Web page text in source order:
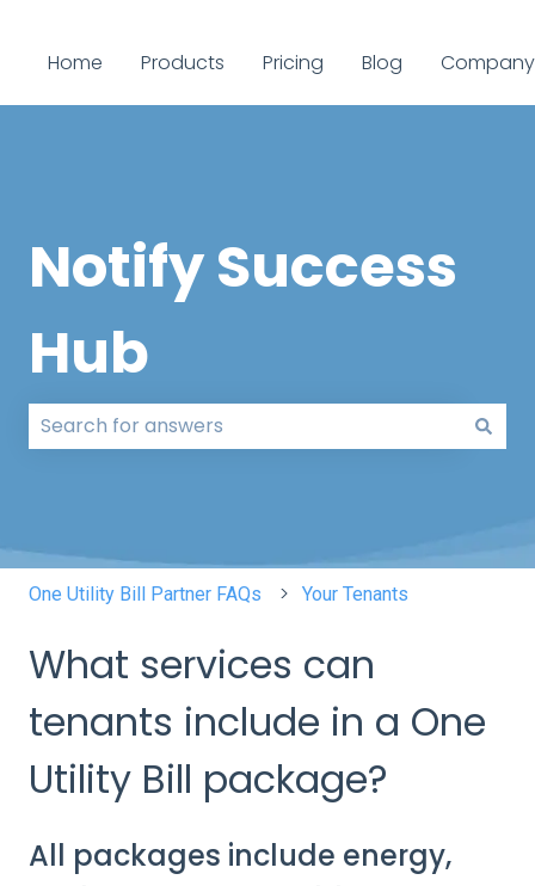
Home Products Pricing Blog Company
Notify Success
Hub
One Utility Bill Partner FAQs Your Tenants
What services can
tenants include in a One
Utility Bill package?
All packages include energy,